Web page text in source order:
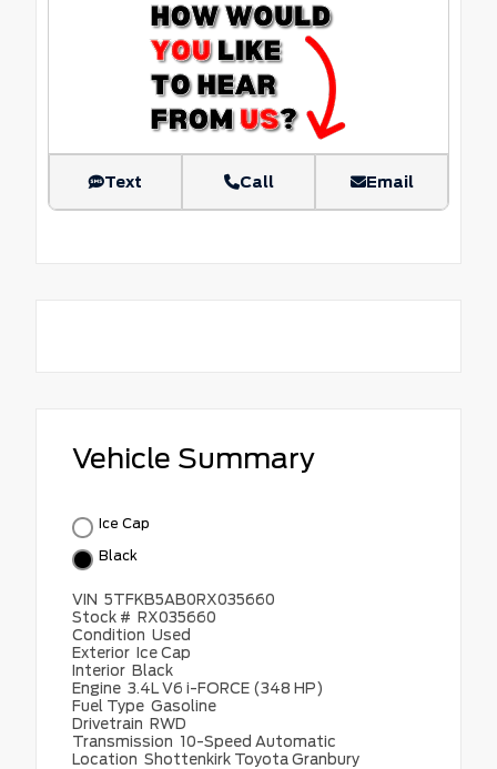
Text Call Email
Vehicle Summary
Ice Cap
Black
VIN 5TFKB5AB0RX035660
Stock # RX035660
Condition Used
Exterior Ice Cap
Interior Black
Engine 3.4L V6 i-FORCE (348 HP)
Fuel Type Gasoline
Drivetrain RWD
Transmission 10-Speed Automatic
Location Shottenkirk Toyota Granbury